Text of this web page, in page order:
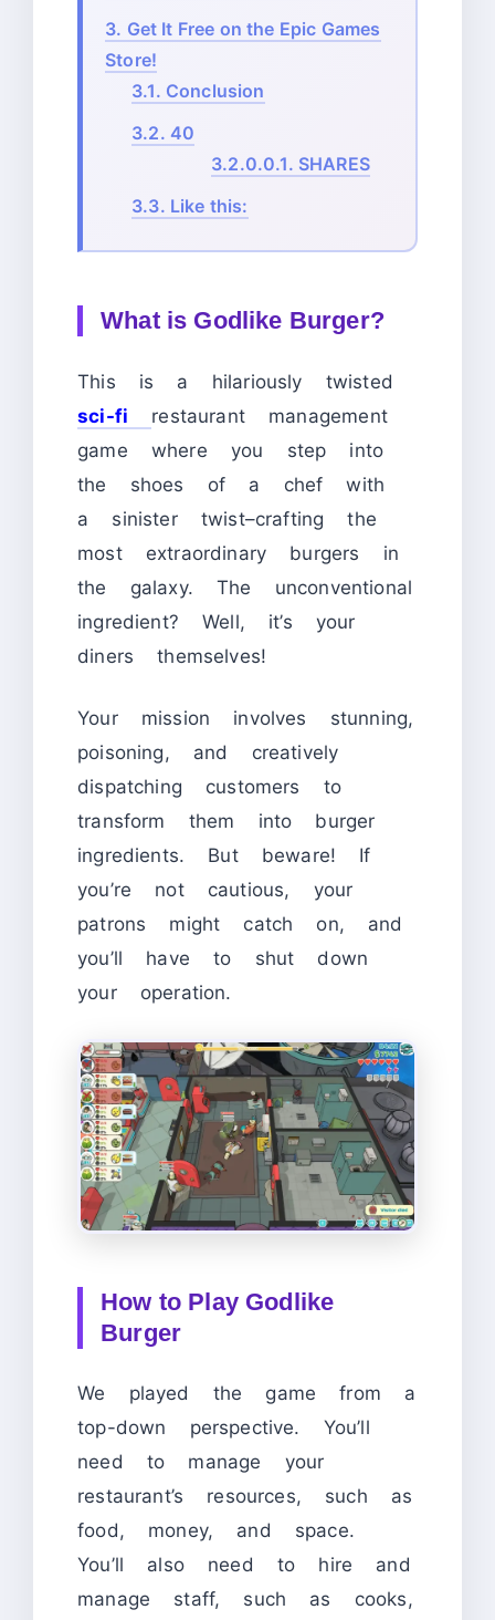
3. Get It Free on the Epic Games
Store!
3.1. Conclusion
3.2. 40
3.2.0.0.1. SHARES
3.3. Like this:
What is Godlike Burger?
This is a hilariously twisted
sci-fi
restaurant management
game where you step into
the shoes of a chef with
a sinister twist–crafting the
most extraordinary burgers in
the galaxy. The unconventional
ingredient? Well, it’s your
diners themselves!
Your mission involves stunning,
poisoning, and creatively
dispatching customers to
transform them into burger
ingredients. But beware! If
you’re not cautious, your
patrons might catch on, and
you’ll have to shut down
your operation.
How to Play Godlike
Burger
We played the game from a
top-down perspective. You’ll
need to manage your
restaurant’s resources, such as
food, money, and space.
You’ll also need to hire and
manage staff, such as cooks,